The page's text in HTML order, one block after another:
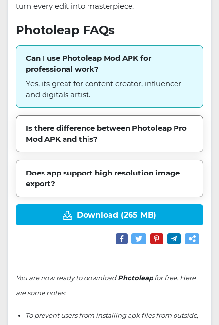
turn every edit into masterpiece.
Photoleap FAQs
Can I use Photoleap Mod APK for
professional work?
Yes, its great for content creator, influencer
and digitals artist.
Is there difference between Photoleap Pro
Mod APK and this?
Does app support high resolution image
export?
Download (265 MB)
You are now ready to downloadPhotoleapfor free. Here
are some notes:
To prevent users from installing apk files from outside,